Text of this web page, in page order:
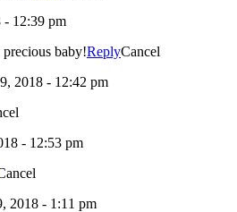
12:39 pm
baby!ReplyCancel
2018 - 12:42 pm
- 12:53 pm
2018 - 1:11 pm